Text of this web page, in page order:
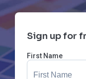
Sign up for
First Name